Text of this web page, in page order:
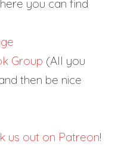
you can find
Group (All you
then be nice
us out on Patreon!